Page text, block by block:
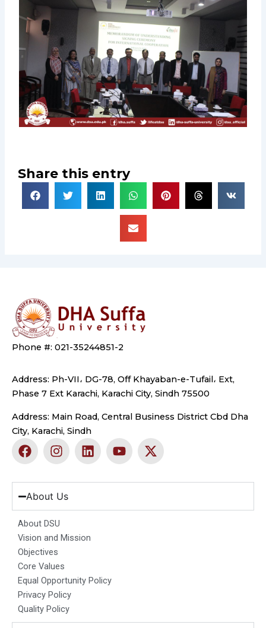
Share this entry
Phone #: 021-35244851-2
Address: Ph-VII، DG-78, Off Khayaban-e-Tufail، Ext,
Phase 7 Ext Karachi, Karachi City, Sindh 75500
Address: Main Road, Central Business District Cbd Dha
City, Karachi, Sindh
F
a
e
b
o
o
k
I
n
t
a
g
r
a
m
L
i
k
d
n
Y
o
t
b
X
-
w
t
About Us
About DSU
Vision and Mission
Objectives
Core Values
Equal Opportunity Policy
Privacy Policy
Quality Policy